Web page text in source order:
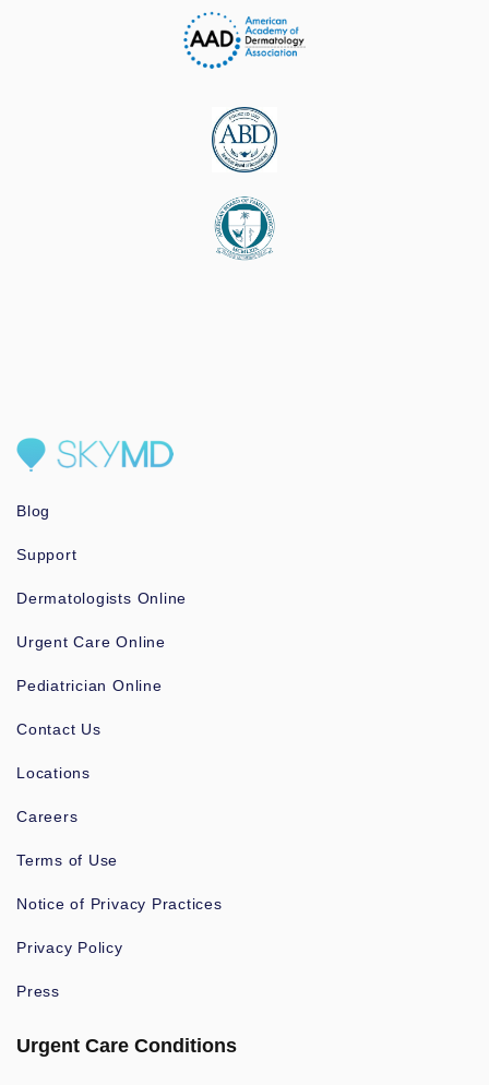
Blog
Support
Dermatologists Online
Urgent Care Online
Pediatrician Online
Contact Us
Locations
Careers
Terms of Use
Notice of Privacy Practices
Privacy Policy
Press
Urgent Care Conditions